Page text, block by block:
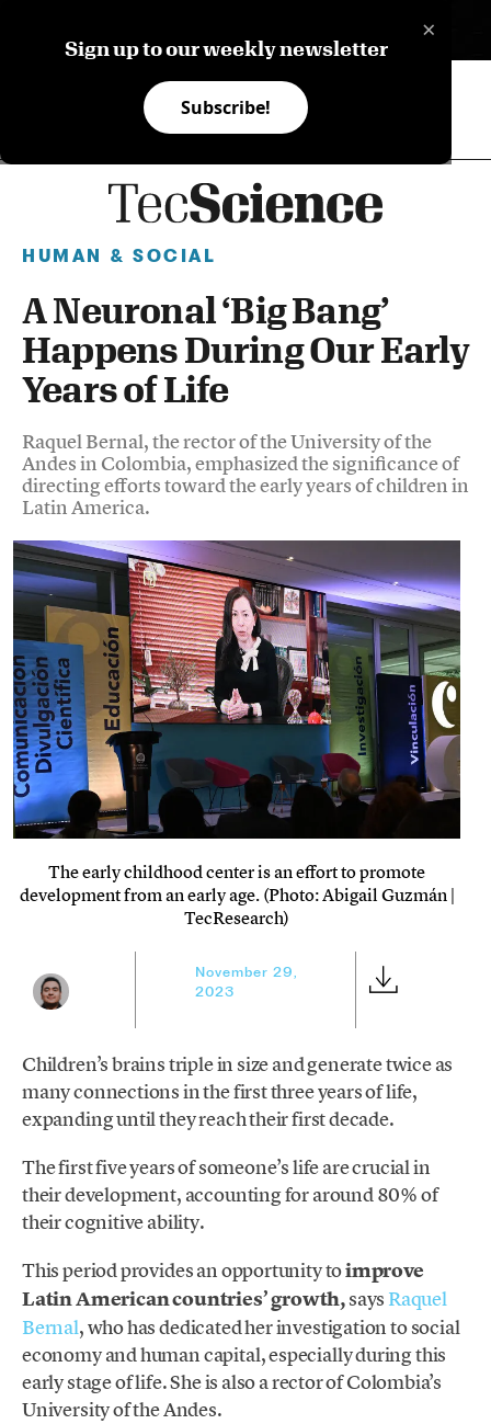
×
Sign up to our weekly newsletter
Subscribe!
HUMAN & SOCIAL
A Neuronal ‘Big Bang’
Happens During Our Early
Years of Life
Raquel Bernal, the rector of the University of the
Andes in Colombia, emphasized the significance of
directing efforts toward the early years of children in
Latin America.
The early childhood center is an effort to promote
development from an early age. (Photo: Abigail Guzmán |
TecResearch)
November 29,
2023
Children’s brains triple in size and generate twice as
many connections in the first three years of life,
expanding until they reach their first decade.
The first five years of someone’s life are crucial in
their development, accounting for around 80% of
their cognitive ability.
This period provides an opportunity toimprove
Latin American countries’ growth,says Raquel
Bernal, who has dedicated her investigation to social
economy and human capital, especially during this
early stage of life. She is also a rector of Colombia’s
University of the Andes.